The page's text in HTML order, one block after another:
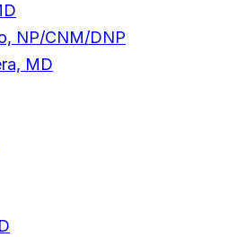
NP/CNM/DNP
MD